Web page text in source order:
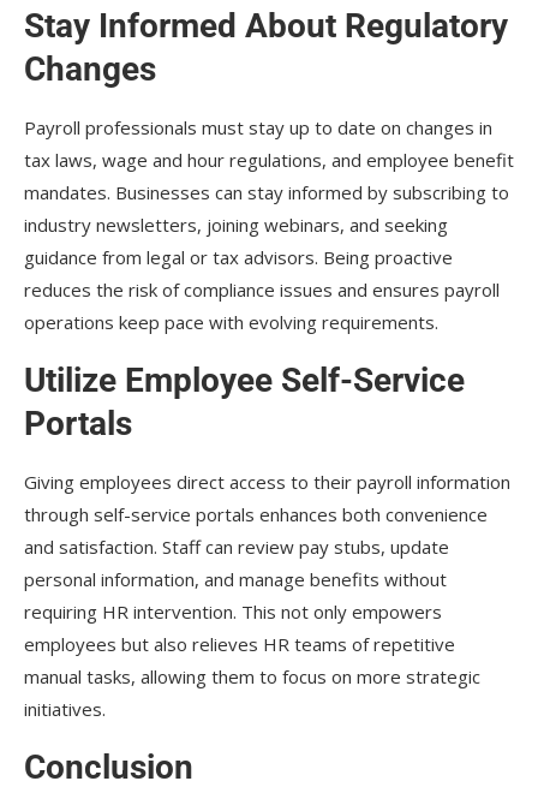
Stay Informed About Regulatory
Changes
Payroll professionals must stay up to date on changes in
tax laws, wage and hour regulations, and employee benefit
mandates. Businesses can stay informed by subscribing to
industry newsletters, joining webinars, and seeking
guidance from legal or tax advisors. Being proactive
reduces the risk of compliance issues and ensures payroll
operations keep pace with evolving requirements.
Utilize Employee Self-Service
Portals
Giving employees direct access to their payroll information
through self-service portals enhances both convenience
and satisfaction. Staff can review pay stubs, update
personal information, and manage benefits without
requiring HR intervention. This not only empowers
employees but also relieves HR teams of repetitive
manual tasks, allowing them to focus on more strategic
initiatives.
Conclusion